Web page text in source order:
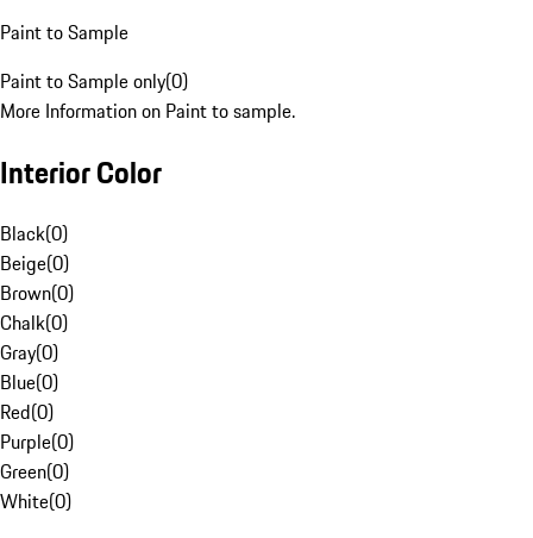
Paint to Sample
Paint to Sample only(0)
More Information on Paint to sample.
Interior Color
Black(0)
Beige(0)
Brown(0)
Chalk(0)
Gray(0)
Blue(0)
Red(0)
Purple(0)
Green(0)
White(0)